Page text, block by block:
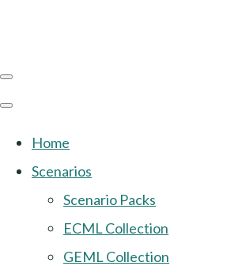
Home
Scenarios
Scenario Packs
ECML Collection
GEML Collection